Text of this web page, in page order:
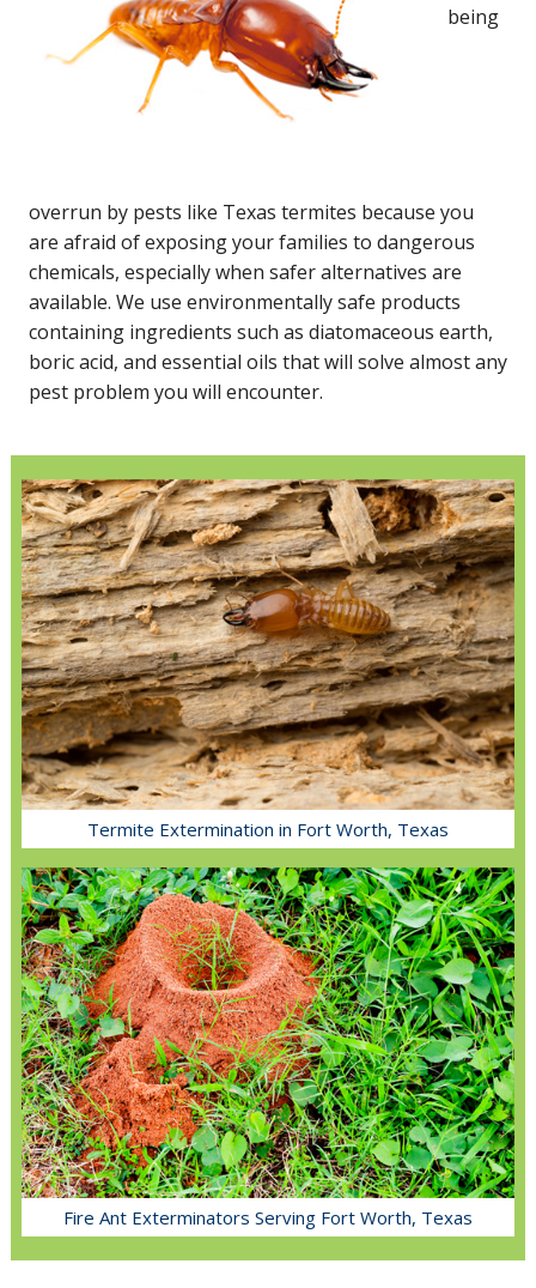
being
overrun by pests like Texas termites because you
are afraid of exposing your families to dangerous
chemicals, especially when safer alternatives are
available. We use environmentally safe products
containing ingredients such as diatomaceous earth,
boric acid, and essential oils that will solve almost any
pest problem you will encounter.
Termite Extermination in Fort Worth, Texas
Fire Ant Exterminators Serving Fort Worth, Texas